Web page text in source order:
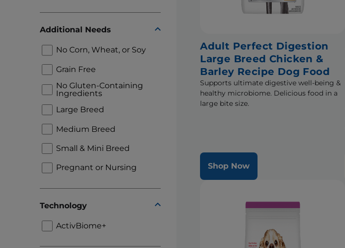
Additional Needs
No Corn, Wheat, or Soy
Grain Free
No Gluten-Containing
Ingredients
Large Breed
Medium Breed
Small & Mini Breed
Pregnant or Nursing
Technology
ActivBiome+
Adult Perfect Digestion
Large Breed Chicken &
Barley Recipe Dog Food
Supports ultimate digestive well-being &
healthy microbiome. Delicious food in a
large bite size.
Shop Now